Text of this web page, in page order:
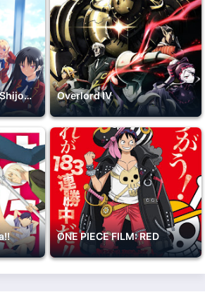
Youkoso Jitsuryoku Shijou Shugi no Kyoushitsu e 2nd Season Overlord IV
ONE PIECE FILM: RED